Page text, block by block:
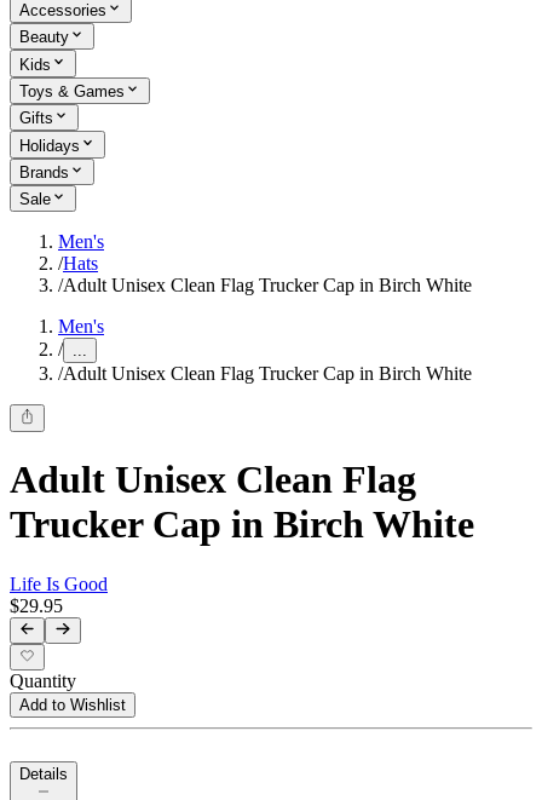
Accessories
Beauty
Kids
Toys & Games
Gifts
Holidays
Brands
Sale
Men's
/Hats
/Adult Unisex Clean Flag Trucker Cap in Birch White
Men's
/ ...
/Adult Unisex Clean Flag Trucker Cap in Birch White
Adult Unisex Clean Flag
Trucker Cap in Birch White
Life Is Good
$29.95
Quantity
Add to Wishlist
Details